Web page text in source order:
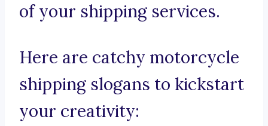
of your shipping services.
Here are catchy motorcycle
shipping slogans to kickstart
your creativity: